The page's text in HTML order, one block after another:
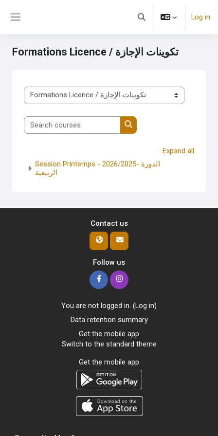
Toggle search inputLog in
Formations Licence / تكوينات الإجازة
Course categories
Search courses
Search courses
Expand all
Session Printemps - 2026/2025- الدورة
الربيعية
Contact us
Follow us
You are not logged in. (Log in)
Data retention summary
Get the mobile app
Switch to the standard theme
Get the mobile app